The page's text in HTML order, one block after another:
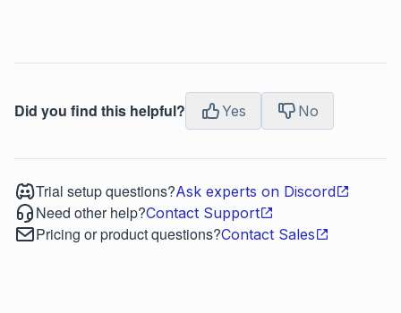
Did you find this helpful? Yes No
Trial setup questions?Ask experts on Discord
Need other help?Contact Support
Pricing or product questions?Contact Sales